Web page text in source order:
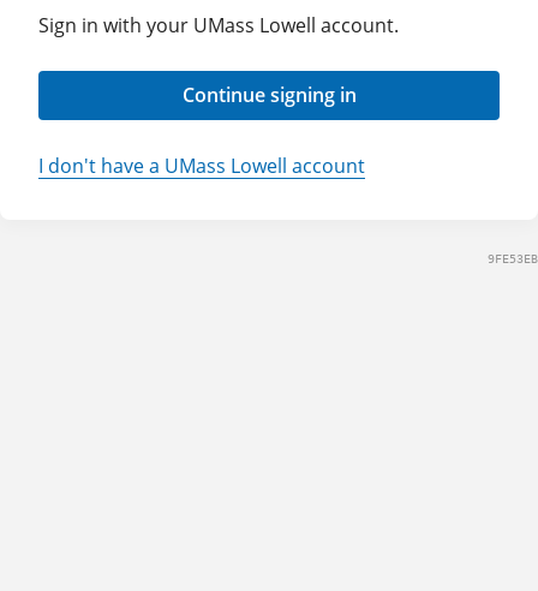
Sign in with your UMass Lowell account.
Continue signing in
I don't have a UMass Lowell account
9FE53EB